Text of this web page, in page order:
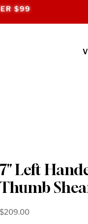
$99
7" Left
Thumb
$209.00Price